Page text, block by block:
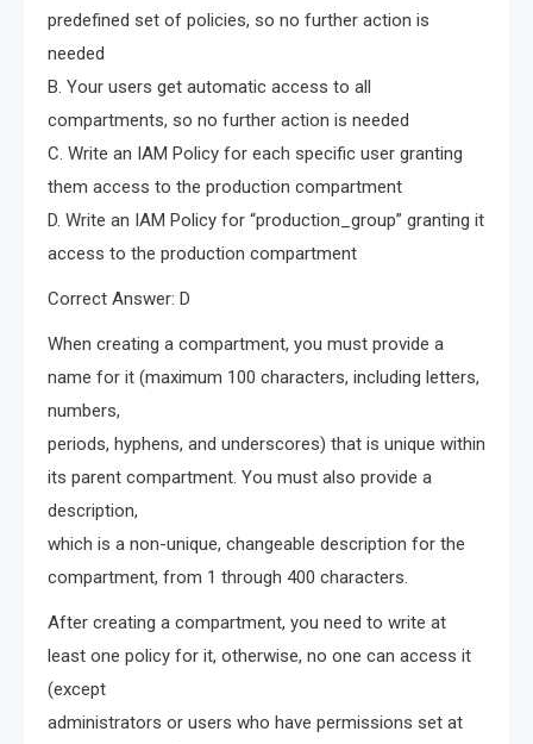
predefined set of policies, so no further action is
needed
B. Your users get automatic access to all
compartments, so no further action is needed
C. Write an IAM Policy for each specific user granting
them access to the production compartment
D. Write an IAM Policy for “production_group” granting it
access to the production compartment
Correct Answer: D
When creating a compartment, you must provide a
name for it (maximum 100 characters, including letters,
numbers,
periods, hyphens, and underscores) that is unique within
its parent compartment. You must also provide a
description,
which is a non-unique, changeable description for the
compartment, from 1 through 400 characters.
After creating a compartment, you need to write at
least one policy for it, otherwise, no one can access it
(except
administrators or users who have permissions set at